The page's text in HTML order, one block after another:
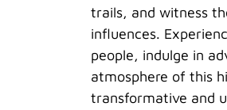
trails, and witness
influences.
people, indulge in
atmosphere of this
transformative and